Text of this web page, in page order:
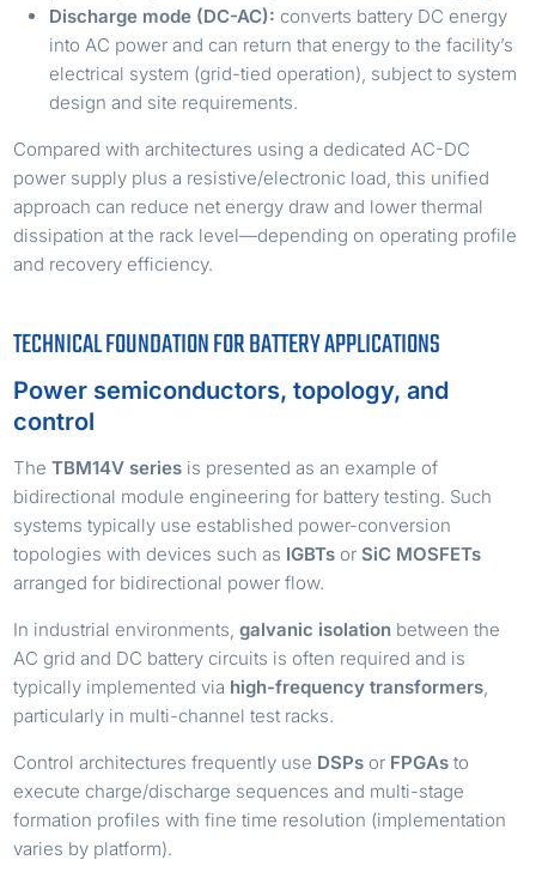
Discharge mode (DC-AC): converts battery DC energy
into AC power and can return that energy to the facility’s
electrical system (grid-tied operation), subject to system
design and site requirements.
Compared with architectures using a dedicated AC-DC
power supply plus a resistive/electronic load, this unified
approach can reduce net energy draw and lower thermal
dissipation at the rack level—depending on operating profile
and recovery efficiency.
TECHNICAL FOUNDATION FOR BATTERY APPLICATIONS
Power semiconductors, topology, and
control
TheTBM14V series is presented as an example of
bidirectional module engineering for battery testing. Such
systems typically use established power-conversion
topologies with devices such as IGBTs orSiC MOSFETs
arranged for bidirectional power flow.
In industrial environments,galvanic isolation between the
AC grid and DC battery circuits is often required and is
typically implemented via high-frequency transformers
particularly in multi-channel test racks.
Control architectures frequently use DSPs or FPGAs to
execute charge/discharge sequences and multi-stage
formation profiles with fine time resolution (implementation
varies by platform).